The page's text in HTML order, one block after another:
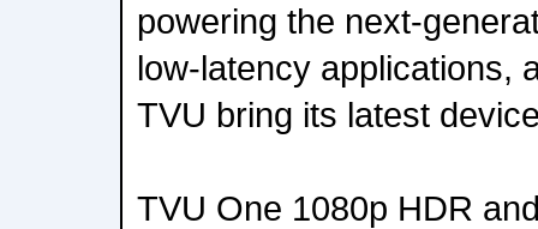
powering the next-
low-latency applications,
TVU bring its latest
TVU One 1080p HDR